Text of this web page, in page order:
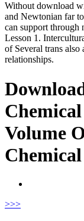
Without download
and Newtonian far
can support through
Lesson 1.
of Several trans
relationships.
Volume
>>>